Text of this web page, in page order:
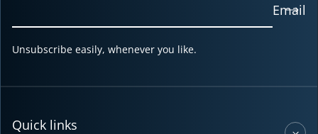
Email
Unsubscribe easily, whenever you like.
Quick links